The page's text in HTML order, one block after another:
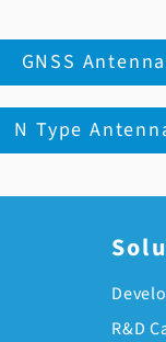
GNSS
N Type
R&D